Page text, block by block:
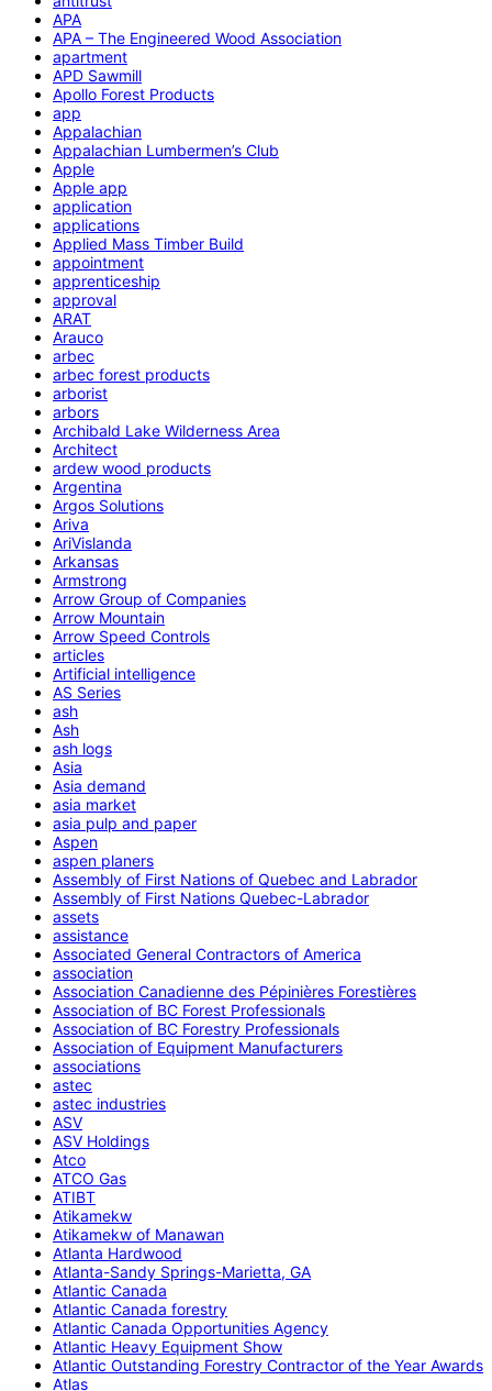
APA
APA – The Engineered Wood Association
apartment
APD Sawmill
Apollo Forest Products
app
Appalachian
Appalachian Lumbermen’s Club
Apple
Apple app
application
applications
Applied Mass Timber Build
appointment
apprenticeship
approval
ARAT
Arauco
arbec
arbec forest products
arborist
arbors
Archibald Lake Wilderness Area
Architect
ardew wood products
Argentina
Argos Solutions
Ariva
AriVislanda
Arkansas
Armstrong
Arrow Group of Companies
Arrow Mountain
Arrow Speed Controls
articles
Artificial intelligence
AS Series
ash
Ash
ash logs
Asia
Asia demand
asia market
asia pulp and paper
Aspen
aspen planers
Assembly of First Nations of Quebec and Labrador
Assembly of First Nations Quebec-Labrador
assets
assistance
Associated General Contractors of America
association
Association Canadienne des Pépinières Forestières
Association of BC Forest Professionals
Association of BC Forestry Professionals
Association of Equipment Manufacturers
associations
astec
astec industries
ASV
ASV Holdings
Atco
ATCO Gas
ATIBT
Atikamekw
Atikamekw of Manawan
Atlanta Hardwood
Atlanta-Sandy Springs-Marietta, GA
Atlantic Canada
Atlantic Canada forestry
Atlantic Canada Opportunities Agency
Atlantic Heavy Equipment Show
Atlantic Outstanding Forestry Contractor of the Year Awards
Atlas